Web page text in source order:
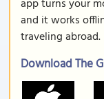
app turns your
and it works
traveling abroad.
Download The